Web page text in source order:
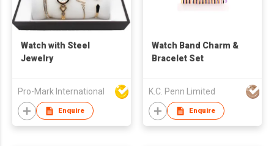
Watch with Steel
Jewelry
Pro-Mark International
Enquire
Watch Band Charm &
Bracelet Set
K.C. Penn Limited
Enquire